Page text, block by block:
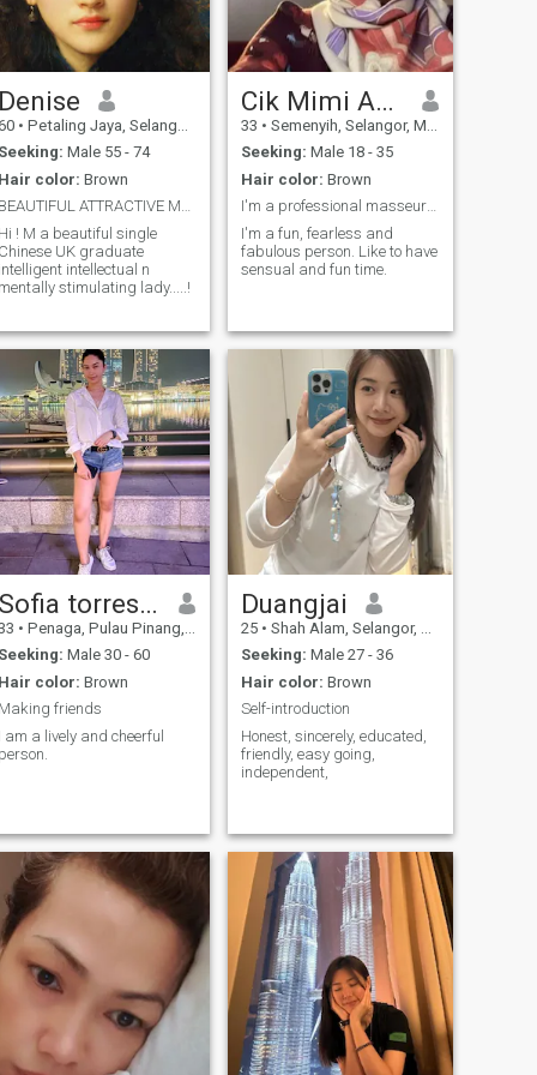
quite heavy pressures of life,
I am a caring person, like to
cook, like to watch, like to
if I have fallen in love
with someone it will be
difficult to forget him, and I
make him comfortable
and happy with me.. I like to
hug and kiss my partner
maybe all the time, haha..
yes because I am a sincere,
loyal person and do not like
lies. please don't be easy to
say I love you, because we
have to know and get to
know each other first. ☺
Denise
• Petaling Jaya, Selangor, Malaysia
Seeking: Male 55 - 74
Hair color: Brown
BEAUTIFUL ATTRACTIVE MOON !
Hi ! M a beautiful single
Chinese UK graduate
intelligent intellectual n
mentally stimulating lady.....!
Cik Mimi Azureen
33 • Semenyih, Selangor, Malaysia
Seeking: Male 18 - 35
Hair color: Brown
I'm a professional masseur for men
I'm a fun, fearless and
fabulous person. Like to have
sensual and fun time.
Sofia torres Reyes
• Penaga, Pulau Pinang, Malaysia
Seeking: Male 30 - 60
Hair color: Brown
Making friends
I am a lively and cheerful
person.
Duangjai
25 • Shah Alam, Selangor, Malaysia
Seeking: Male 27 - 36
Hair color: Brown
Self-introduction
Honest, sincerely, educated,
friendly, easy going,
independent,